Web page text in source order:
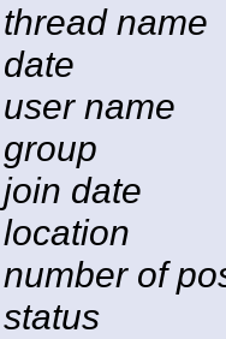
thread name
date
user name
group
join date
location
number of
status